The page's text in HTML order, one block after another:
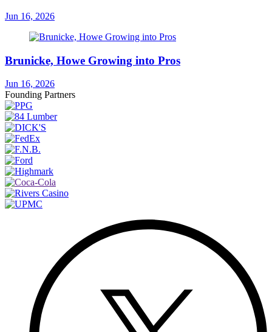
Jun 16, 2026
Brunicke, Howe Growing into Pros
Jun 16, 2026
Founding Partners